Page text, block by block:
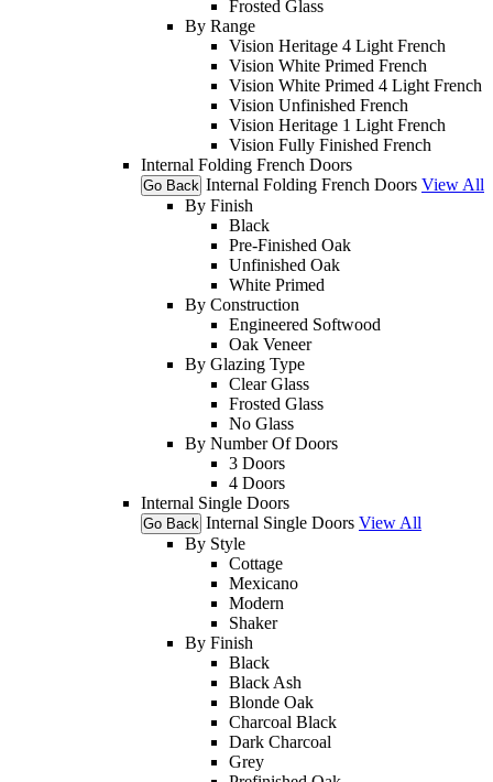
Frosted Glass
By Range
Vision Heritage 4 Light French
Vision White Primed French
Vision White Primed 4 Light French
Vision Unfinished French
Vision Heritage 1 Light French
Vision Fully Finished French
Internal Folding French Doors
Go Back Internal Folding French Doors View All
By Finish
Black
Pre-Finished Oak
Unfinished Oak
White Primed
By Construction
Engineered Softwood
Oak Veneer
By Glazing Type
Clear Glass
Frosted Glass
No Glass
By Number Of Doors
3 Doors
4 Doors
Internal Single Doors
Go Back Internal Single Doors View All
By Style
Cottage
Mexicano
Modern
Shaker
By Finish
Black
Black Ash
Blonde Oak
Charcoal Black
Dark Charcoal
Grey